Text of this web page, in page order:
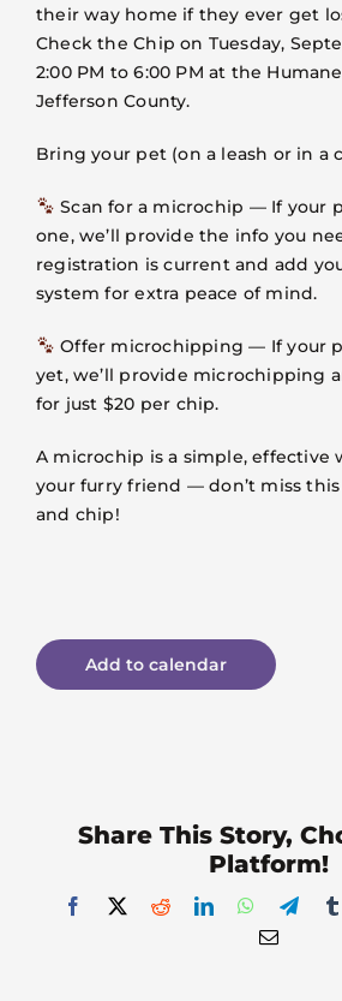
VOLUNTEER
EVENTS
RESOURCES
their way home if they ever get
Check the Chip on Tuesday,
2:00 PM to 6:00 PM at the
Jefferson County.
Bring your pet (on a leash or in a
Scan for a microchip — If your
one, we’ll provide the info you
registration is current and add
system for extra peace of mind.
Offer microchipping — If your
yet, we’ll provide microchipping
for just $20 per chip.
A microchip is a simple, effective
your furry friend — don’t miss
and chip!
Add to calendar
Share This Story,
Platform!
Facebook
X RedditLinkedInWhatsApp
Email